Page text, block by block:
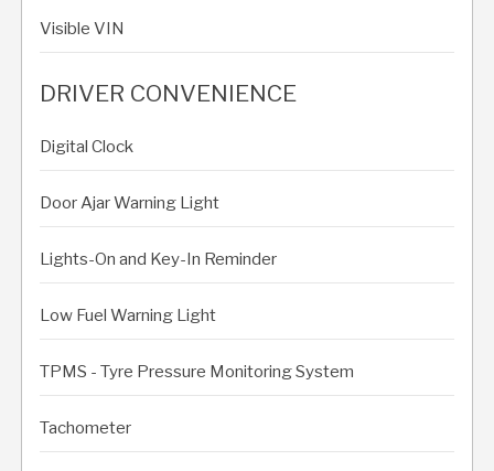
Visible VIN
DRIVER CONVENIENCE
Digital Clock
Door Ajar Warning Light
Lights-On and Key-In Reminder
Low Fuel Warning Light
TPMS - Tyre Pressure Monitoring System
Tachometer